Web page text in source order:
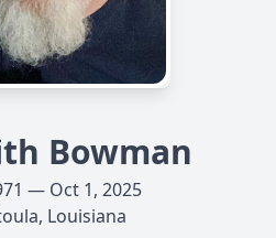
Bowman
— Oct 1, 2025
Louisiana